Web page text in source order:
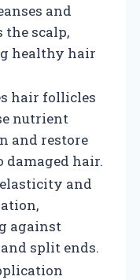
and
the scalp,
healthy hair
hair follicles
nutrient
and restore
damaged hair.
and
against
split ends.